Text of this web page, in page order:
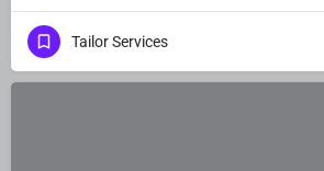
Tailor Services